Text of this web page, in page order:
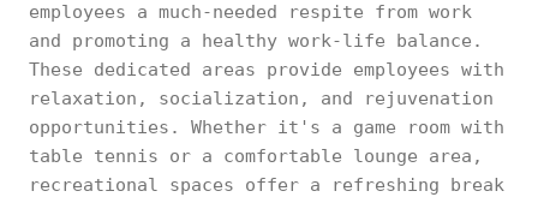
employees a much-needed respite from work
and promoting a healthy work-life balance.
These dedicated areas provide employees with
relaxation, socialization, and rejuvenation
opportunities. Whether it's a game room with
table tennis or a comfortable lounge area,
recreational spaces offer a refreshing break